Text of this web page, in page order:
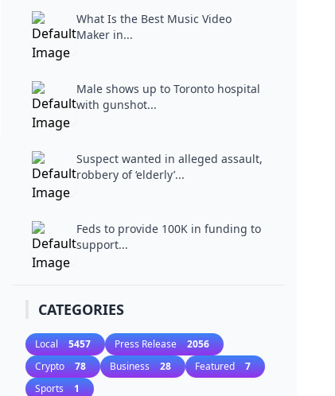
What Is the Best Music Video
Maker in...
Male shows up to Toronto hospital
with gunshot...
Suspect wanted in alleged assault,
robbery of ‘elderly’...
Feds to provide 100K in funding to
support...
CATEGORIES
Local 5457 Press Release 2056
Crypto 78 Business 28 Featured 7
Sports 1